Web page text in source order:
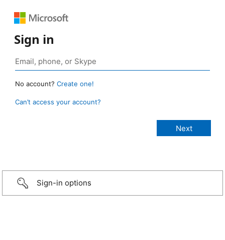
Sign in
No account? Create one!
Can’t access your account?
Sign-in options